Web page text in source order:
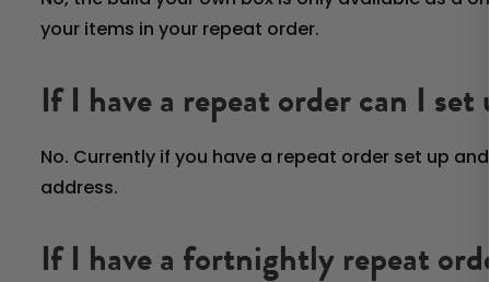
your items in your repeat order.
If I have a repeat order can I set
No. Currently if you have a repeat order set up
address.
If I have a fortnightly repeat